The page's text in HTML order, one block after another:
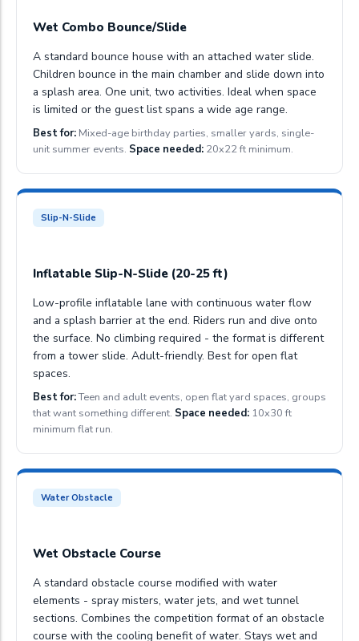
Wet Combo Bounce/Slide
A standard bounce house with an attached water slide.
Children bounce in the main chamber and slide down into
a splash area. One unit, two activities. Ideal when space
is limited or the guest list spans a wide age range.
Best for: Mixed-age birthday parties, smaller yards, single-
unit summer events. Space needed: 20x22 ft minimum.
Slip-N-Slide
Inflatable Slip-N-Slide (20-25 ft)
Low-profile inflatable lane with continuous water flow
and a splash barrier at the end. Riders run and dive onto
the surface. No climbing required - the format is different
from a tower slide. Adult-friendly. Best for open flat
spaces.
Best for:Teen and adult events, open flat yard spaces, groups
that want something different. Space needed: 10x30 ft
minimum flat run.
Water Obstacle
Wet Obstacle Course
A standard obstacle course modified with water
elements - spray misters, water jets, and wet tunnel
sections. Combines the competition format of an obstacle
course with the cooling benefit of water. Stays wet and